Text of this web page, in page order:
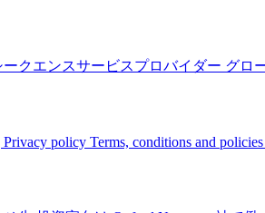
ークエンスサービスプロバイダー グロ
Privacy policy Terms, conditions and policies